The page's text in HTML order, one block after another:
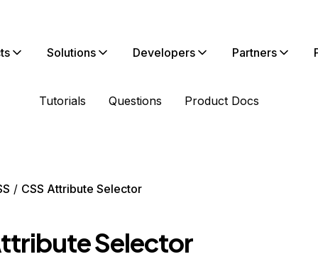
Solutions Developers Partners
Tutorials Questions Product Docs
CSS Attribute Selector
Selector